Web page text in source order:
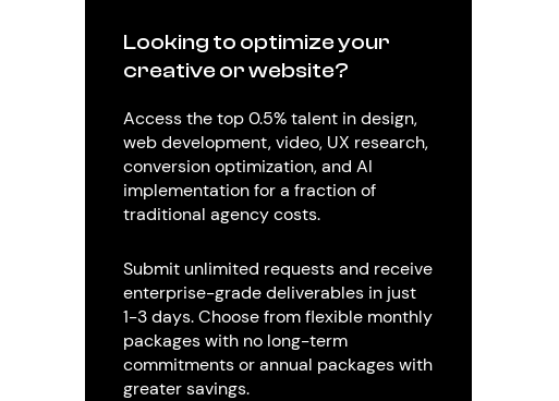
Looking to optimize your
creative or website?
Access the top 0.5% talent in design,
web development, video, UX research,
conversion optimization, and AI
implementation for a fraction of
traditional agency costs.
Submit unlimited requests and receive
enterprise-grade deliverables in just
1-3 days. Choose from flexible monthly
packages with no long-term
commitments or annual packages with
greater savings.